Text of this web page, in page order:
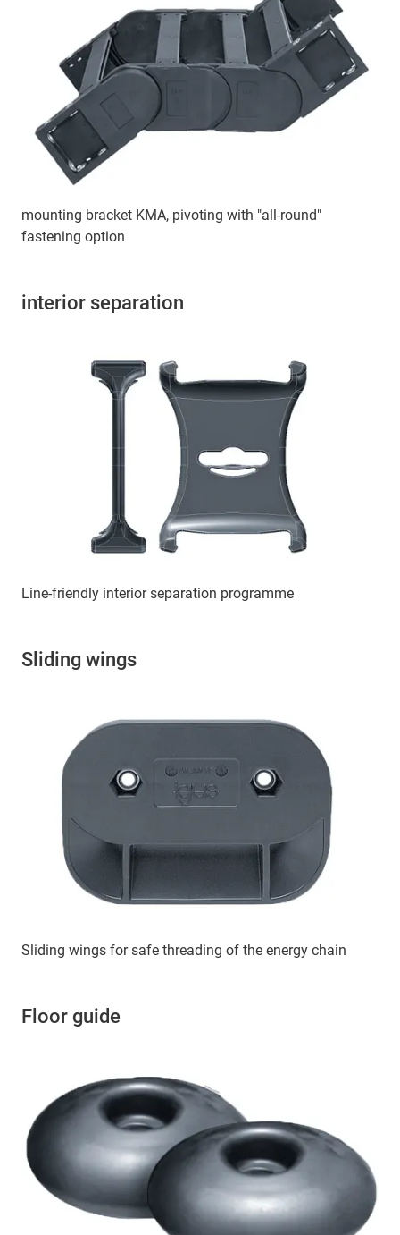
mounting bracket KMA, pivoting with "all-round"
fastening option
interior separation
Line-friendly interior separation programme
Sliding wings
Sliding wings for safe threading of the energy chain
Floor guide